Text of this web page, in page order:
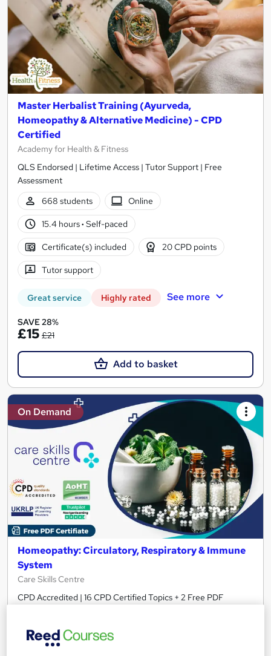
Master Herbalist Training (Ayurveda,
Homeopathy & Alternative Medicine) - CPD
Certified
Academy for Health & Fitness
QLS Endorsed | Lifetime Access | Tutor Support | Free
Assessment
668 students
Online
15.4 hours· Self-paced
Certificate(s) included 20 CPD points
Tutor support
Great service Highly rated See more
SAVE 28%
£15 £21
Add to basket
On Demand
Homeopathy: Circulatory, Respiratory & Immune
System
Care Skills Centre
CPD Accredited | 16 CPD Certified Topics + 2 Free PDF
Online
3 hours